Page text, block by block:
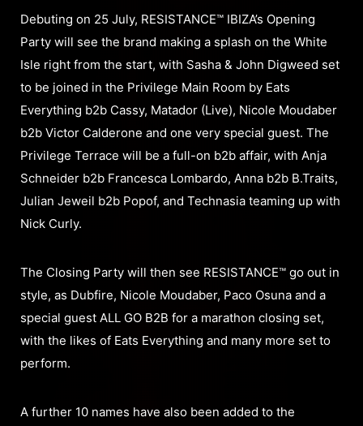
Debuting on 25 July, RESISTANCE™ IBIZA’s Opening
Party will see the brand making a splash on the White
Isle right from the start, with Sasha & John Digweed set
to be joined in the Privilege Main Room by Eats
Everything b2b Cassy, Matador (Live), Nicole Moudaber
b2b Victor Calderone and one very special guest. The
Privilege Terrace will be a full-on b2b affair, with Anja
Schneider b2b Francesca Lombardo, Anna b2b B.Traits,
Julian Jeweil b2b Popof, and Technasia teaming up with
Nick Curly.
The Closing Party will then see RESISTANCE™ go out in
style, as Dubfire, Nicole Moudaber, Paco Osuna and a
special guest ALL GO B2B for a marathon closing set,
with the likes of Eats Everything and many more set to
perform.
A further 10 names have also been added to the